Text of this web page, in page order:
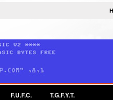
F.U.F.C. T.G.F.Y.T.